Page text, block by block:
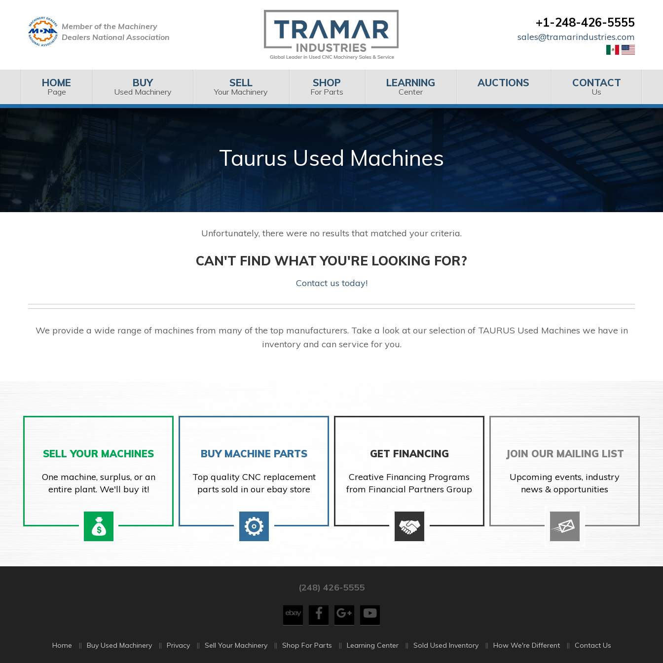
Member of the Machinery
Dealers National Association
+1-248-426-5555
sales@tramarindustries.com
HOME
Page
BUY
Used Machinery
SELL
Your Machinery
SHOP
For Parts
LEARNING
Center
AUCTIONS CONTACT
Us
Taurus Used Machines
Unfortunately, there were no results that matched your criteria.
CAN'T FIND WHAT YOU'RE LOOKING FOR?
Contact us today!
We provide a wide range of machines from many of the top manufacturers. Take a look at our selection of TAURUS Used Machines we have in
inventory and can service for you.
SELL YOUR MACHINES
One machine, surplus, or an
entire plant. We'll buy it!
BUY MACHINE PARTS
Top quality CNC replacement
parts sold in our ebay store
GET FINANCING
Creative Financing Programs
from Financial Partners Group
JOIN OUR MAILING LIST
Upcoming events, industry
news & opportunities
(248) 426-5555
Home Buy Used Machinery Privacy Sell Your Machinery Shop For Parts Learning Center Sold Used Inventory How We're Different Contact Us